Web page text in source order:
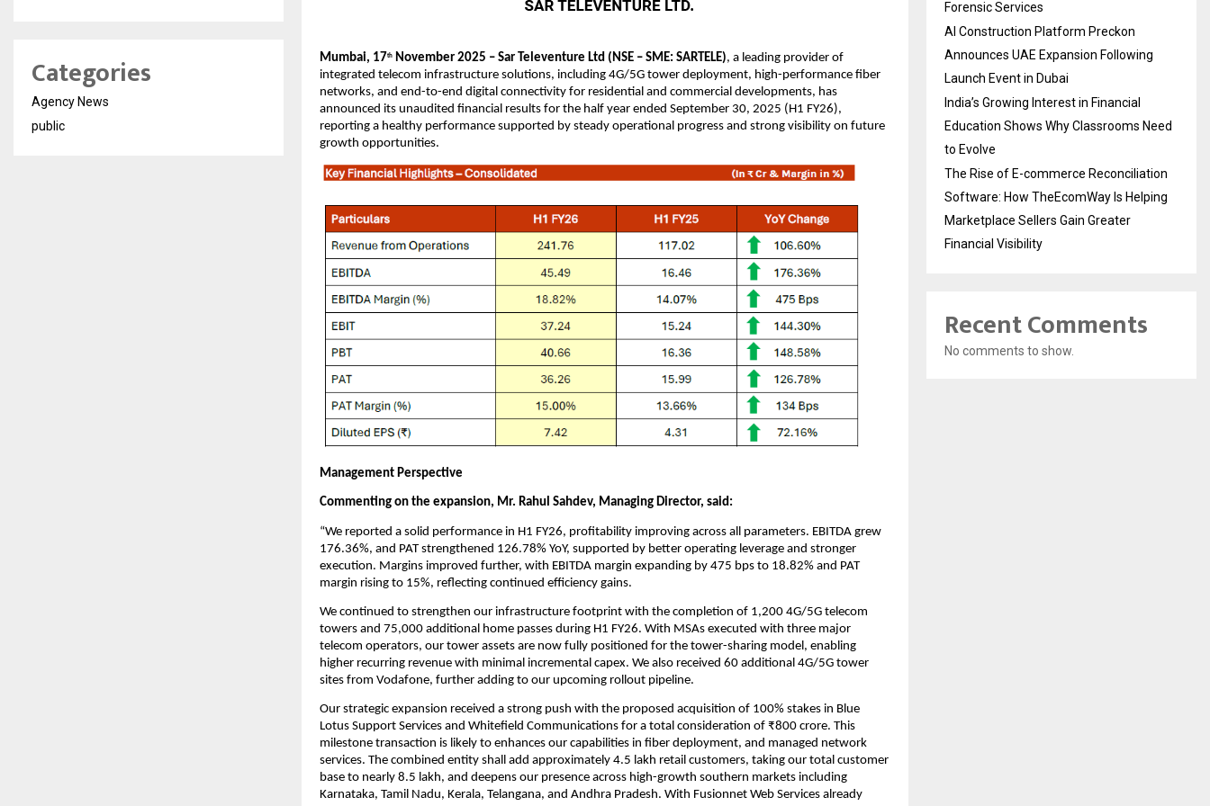
Mumbai, 17th November 2025 – Sar Televenture Ltd (NSE – SME: SARTELE), a leading provider of
integrated telecom infrastructure solutions, including 4G/5G tower deployment, high-performance fiber
networks, and end-to-end digital connectivity for residential and commercial developments, has
announced its unaudited financial results for the half year ended September 30, 2025 (H1 FY26),
reporting a healthy performance supported by steady operational progress and strong visibility on future
growth opportunities.
Management Perspective
Commenting on the expansion, Mr. Rahul Sahdev, Managing Director, said:
“We reported a solid performance in H1 FY26, profitability improving across all parameters. EBITDA grew
176.36%, and PAT strengthened 126.78% YoY, supported by better operating leverage and stronger
execution. Margins improved further, with EBITDA margin expanding by 475 bps to 18.82% and PAT
margin rising to 15%, reflecting continued efficiency gains.
We continued to strengthen our infrastructure footprint with the completion of 1,200 4G/5G telecom
towers and 75,000 additional home passes during H1 FY26. With MSAs executed with three major
telecom operators, our tower assets are now fully positioned for the tower-sharing model, enabling
higher recurring revenue with minimal incremental capex. We also received 60 additional 4G/5G tower
sites from Vodafone, further adding to our upcoming rollout pipeline.
Our strategic expansion received a strong push with the proposed acquisition of 100% stakes in Blue
Lotus Support Services and Whitefield Communications for a total consideration of ₹800 crore. This
milestone transaction is likely to enhances our capabilities in fiber deployment, and managed network
services. The combined entity shall add approximately 4.5 lakh retail customers, taking our total customer
base to nearly 8.5 lakh, and deepens our presence across high-growth southern markets including
Karnataka, Tamil Nadu, Kerala, Telangana, and Andhra Pradesh. With Fusionnet Web Services already
Categories
Agency News
public
Forensic Services
AI Construction Platform Preckon
Announces UAE Expansion Following
Launch Event in Dubai
India’s Growing Interest in Financial
Education Shows Why Classrooms Need
to Evolve
The Rise of E-commerce Reconciliation
Software: How TheEcomWay Is Helping
Marketplace Sellers Gain Greater
Financial Visibility
Recent Comments
No comments to show.